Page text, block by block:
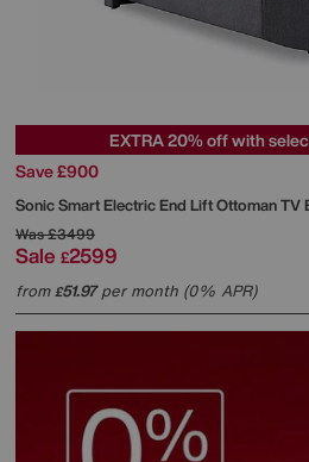
EXTRA 20% off with
Save £900
Sonic Smart Electric End Lift Ottoman
Was£3499
Sale £2599
from£51.97per month (0% APR)